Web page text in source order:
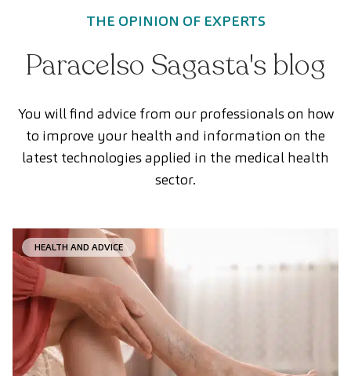
THE OPINION OF EXPERTS
Paracelso Sagasta's blog
You will find advice from our professionals on how
to improve your health and information on the
latest technologies applied in the medical health
sector.
HEALTH AND ADVICE